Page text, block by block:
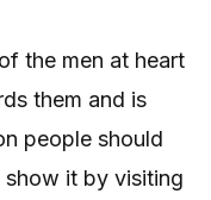
the men at heart
them and is
people should
show it by visiting